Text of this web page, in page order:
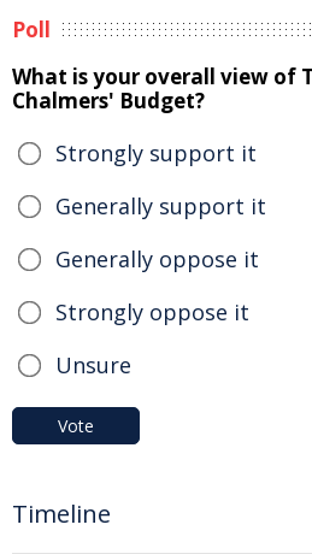
Poll
What is your overall view of
Chalmers' Budget?
Strongly support it
Generally support it
Generally oppose it
Strongly oppose it
Unsure
Vote
Timeline